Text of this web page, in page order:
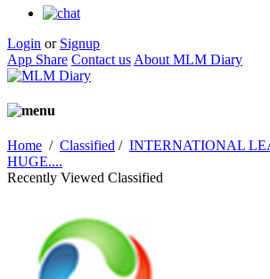
Login or Signup
App Share Contact us About MLM Diary
Home / Classified / INTERNATIONAL
HUGE....
Recently Viewed Classified